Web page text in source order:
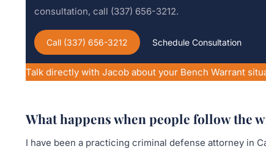
consultation, call (337) 656-3212.
Call (337) 656-3212 Schedule Consultation
Talk directly with Jacob about your Bench Warrant
What happens when people follow the
I have been a practicing criminal defense attorney in